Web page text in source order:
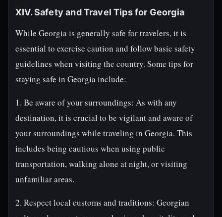
XIV. Safety and Travel Tips for Georgia
While Georgia is generally safe for travelers, it is
essential to exercise caution and follow basic safety
guidelines when visiting the country. Some tips for
staying safe in Georgia include:
1. Be aware of your surroundings: As with any
destination, it is crucial to be vigilant and aware of
your surroundings while traveling in Georgia. This
includes being cautious when using public
transportation, walking alone at night, or visiting
unfamiliar areas.
2. Respect local customs and traditions: Georgian